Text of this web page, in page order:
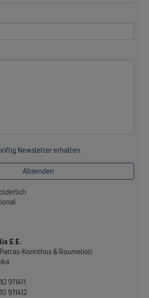
Newsletter erhalten.
Absenden
E.E.
Korinthos & Roumelioti
911411
911412